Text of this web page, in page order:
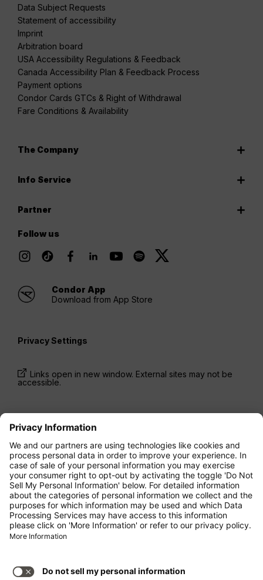
Data Subject Requests
Statement of accessibility
Imprint
Arbitration board
USA Accessibility Regulations & Feedback
Canada Accessibility Plan & Feedback Process
Payment options
Condor Cards GTCs & Right of Withdrawal
Fare Conditions & Availability
The Company
Info Service
Partner
Follow us
Condor App
Download from App Store
Privacy Settings
Links open in new window. External sites may not be
accessible.
taxes and fees, within the last 24 hours and may not
be currently available. Fares listed for Economy
class may be Economy Zero, which is our most
restrictive fare option, and it is subject to further
restrictions. Additional fees for baggage
allowanceor for other optional services may apply.
Terms and Conditionsapply.